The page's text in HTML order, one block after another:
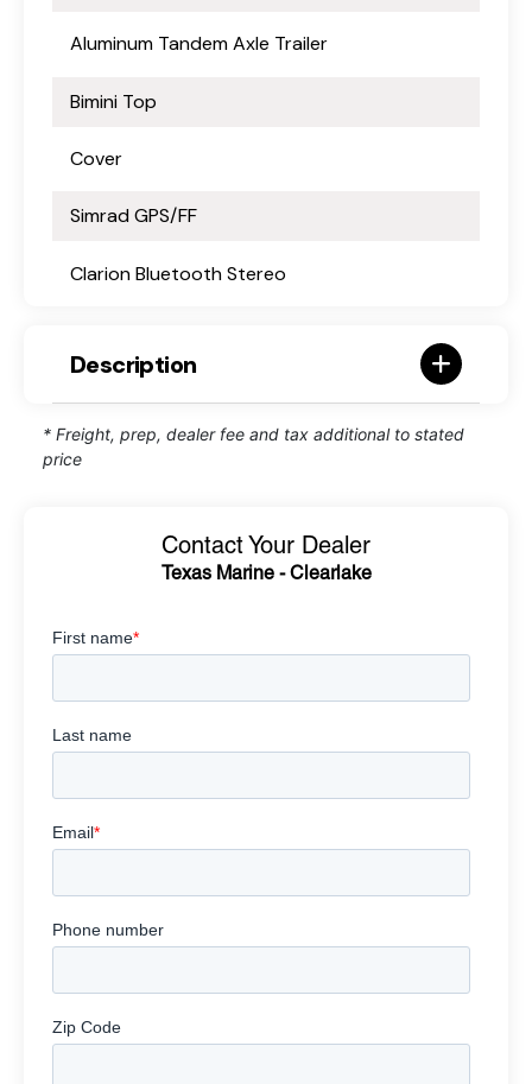
Aluminum Tandem Axle Trailer
Bimini Top
Cover
Simrad GPS/FF
Clarion Bluetooth Stereo
Description
* Freight, prep, dealer fee and tax additional to stated
price
Contact Your Dealer
Texas Marine - Clearlake